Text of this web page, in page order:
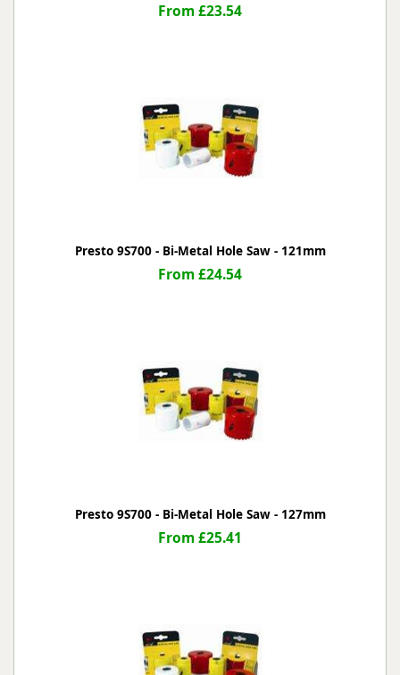
From £23.54
Presto 9S700 - Bi-Metal Hole Saw - 121mm
From £24.54
Presto 9S700 - Bi-Metal Hole Saw - 127mm
From £25.41